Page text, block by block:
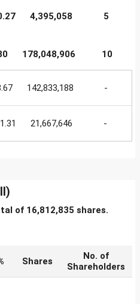
4,395,058 5
178,048,906 10
142,833,188 -
1.31 21,667,646 -
of 16,812,835 shares.
Shares
No. of
Shareholders